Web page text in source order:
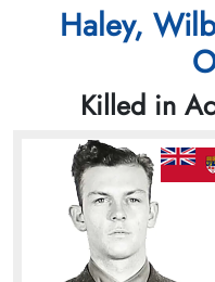
Haley,
Killed in